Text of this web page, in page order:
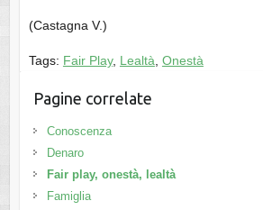
(Castagna V.)
Tags: Fair Play, Lealtà Onestà
Pagine correlate
Conoscenza
Denaro
Fair play, onestà, lealtà
Famiglia